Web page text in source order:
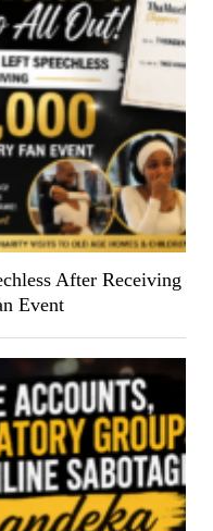
After Receiving
Event